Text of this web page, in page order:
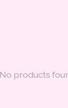
No products